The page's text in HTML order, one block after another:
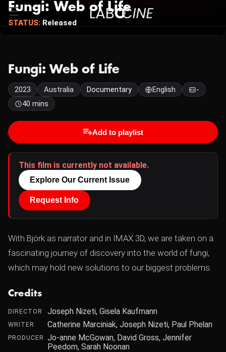
Fungi: Web of Life
STATUS: Released
Fungi: Web of Life
2023 Australia Documentary English
-
40 mins
Add to playlist
This film is currently not available.
Explore Our Current Issue
Request Info
With Björk as narrator and in IMAX 3D, we are taken on a
fascinating journey of discovery into the world of fungi,
which may hold new solutions to our biggest problems.
Credits
DIRECTOR Joseph Nizeti, Gisela Kaufmann
WRITER Catherine Marciniak, Joseph Nizeti, Paul Phelan
PRODUCER Jo-anne McGowan, David Gross, Jennifer
Peedom, Sarah Noonan